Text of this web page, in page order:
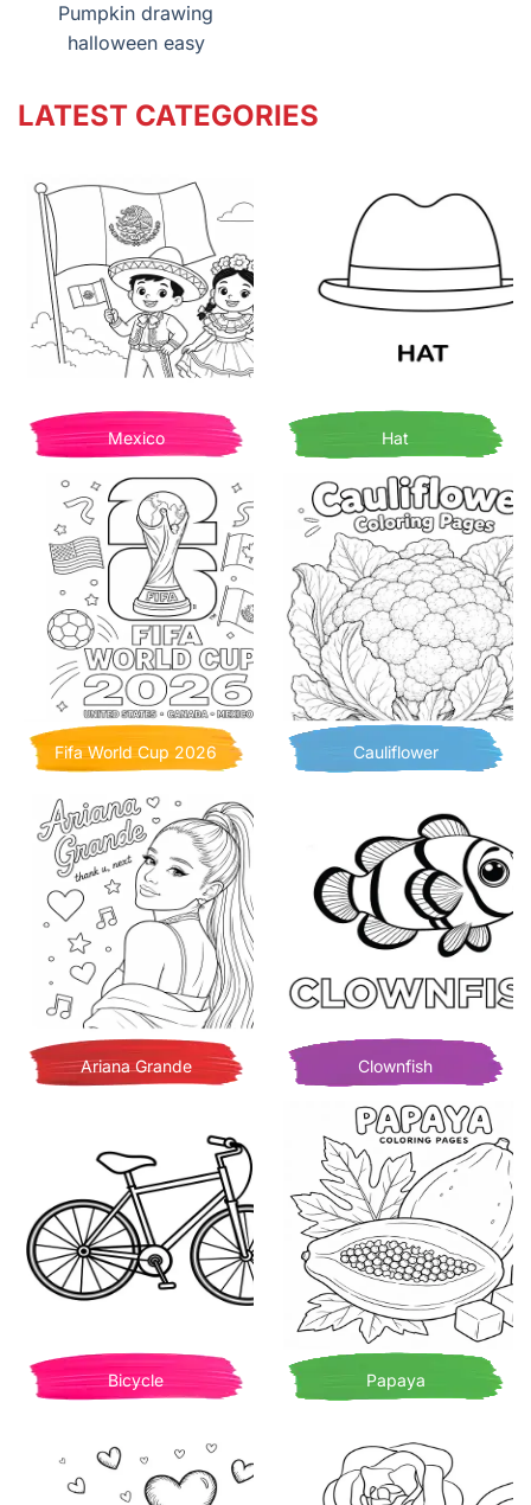
Pumpkin drawing
halloween easy
LATEST CATEGORIES
Mexico Hat
Fifa World Cup 2026 Cauliflower
Ariana Grande Clownfish
Bicycle Papaya